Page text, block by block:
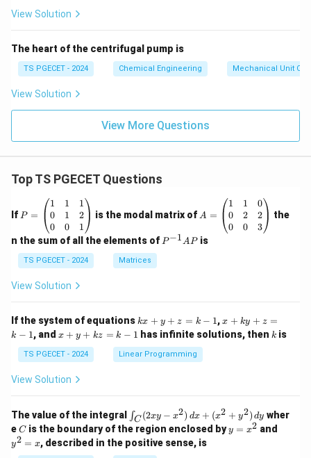
View Solution
The heart of the centrifugal pump is
TS PGECET - 2024 Chemical Engineering Mechanical Unit
View Solution
View More Questions
Top TS PGECET Questions
If =
eg
in
{p
m
at
ri
1
&
1
&
0
&
2
\\
P =
1
0
0
1
1
0
1
2
1
is the modal matrix of =
eg
in
&
1
&
0
&
2
\\
0
A =
1
0
0
1
2
0
0
2
3
the
n the sum of all the elements of P
P−1APis
TS PGECET - 2024 Matrices
View Solution
If the system of equations k
x
+
y
+
1
kx + y + z = k − 1,x
+
k
-
1
x + ky + z =
k − 1, and x
y
+
k
k
-
1
x + y + kz = k − 1 has infinite solutions, then k
k is
TS PGECET - 2024 Linear Programming
View Solution
The value of the integral
\i
n
t_
C
∫C (2xy − x2) dx + (x2 + y2) dy wher
eC
C is the boundary of the region enclosed byy
=
y = x2 and
y2 = x, described in the positive sense, is